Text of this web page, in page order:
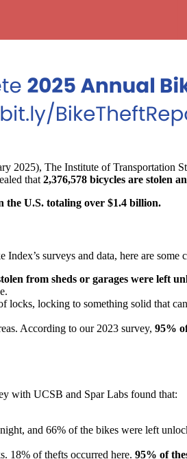
2025), The Institute of
that 2,376,578 bicycles are stolen
the U.S. totaling over $1.4 billion.
surveys and data, here are
from sheds or garages were left
locking to something solid that
According to our 2023 survey, 95%
with UCSB and Spar Labs found that:
and 66% of the bikes were left
18% of thefts occurred here. 95% of